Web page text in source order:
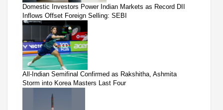
Domestic Investors Power Indian Markets as Record DII
Inflows Offset Foreign Selling: SEBI
All-Indian Semifinal Confirmed as Rakshitha, Ashmita
Storm into Korea Masters Last Four